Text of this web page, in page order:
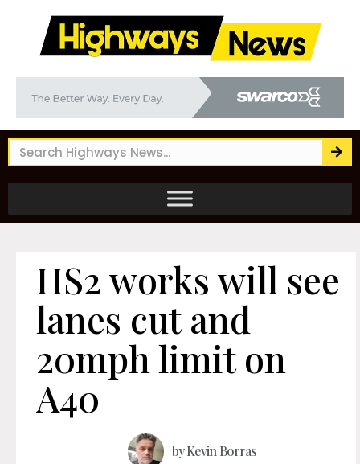
HS2 works will see
lanes cut and
20mph limit on
A40
byKevin Borras